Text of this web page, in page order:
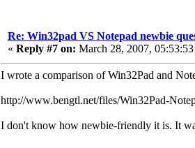
Re: Win32pad VS Notepad newbie
« Reply #7 on: March 28, 2007,
I wrote a comparison of Win32Pad and
http://www.bengtl.net/files/Win32Pad-
I don't know how newbie-friendly it is. It